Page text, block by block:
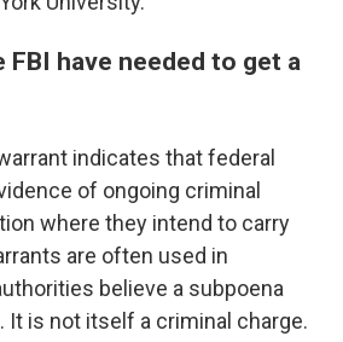
FBI have needed to get a
indicates that federal
of ongoing criminal
where they intend to carry
are often used in
believe a subpoena
is not itself a criminal charge.